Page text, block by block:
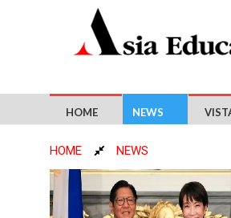
HOME NEWS
HOME NEWS